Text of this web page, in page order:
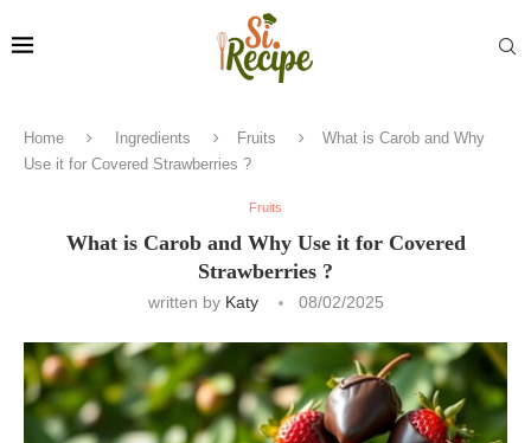
Home Ingredients Fruits
What is Carob and Why
Use it for Covered Strawberries ?
Fruits
What is Carob and Why Use it for Covered
Strawberries ?
written by Katy 08/02/2025